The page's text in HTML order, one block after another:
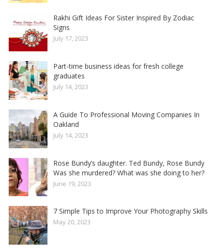
Rakhi Gift Ideas For Sister Inspired By Zodiac
Signs
July 17, 2023
Part-time business ideas for fresh college
graduates
July 14, 2023
A Guide To Professional Moving Companies In
Oakland
July 14, 2023
Rose Bundy’s daughter. Ted Bundy, Rose Bundy
Was she murdered? What was she doing to her?
June 19, 2023
7 Simple Tips to Improve Your Photography Skills
May 20, 2023